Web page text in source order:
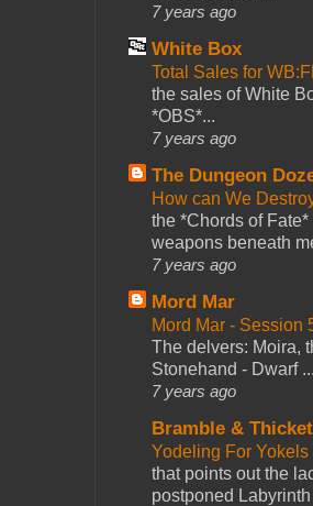
7 years ago
White Box
Total Sales for
the sales of White
*OBS*...
7 years ago
The Dungeon
How can We
the *Chords of
weapons beneath
7 years ago
Mord Mar
Mord Mar - Session
The delvers: Moira,
Stonehand - Dwarf
7 years ago
Bramble &
Yodeling For
that points out the
postponed